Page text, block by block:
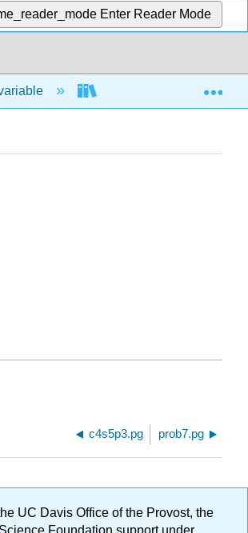
Enter Reader Mode
Techniques of
c4s5p3.pg prob7.pg
UC Davis Office of the Provost, the
Foundation support under